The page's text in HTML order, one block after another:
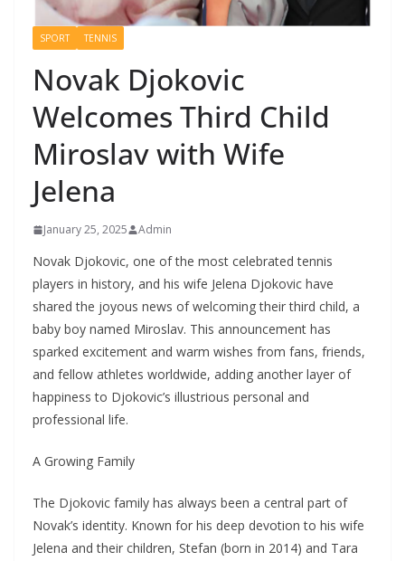
SPORT TENNIS
Novak Djokovic
Welcomes Third Child
Miroslav with Wife
Jelena
January 25, 2025 Admin
Novak Djokovic, one of the most celebrated tennis
players in history, and his wife Jelena Djokovic have
shared the joyous news of welcoming their third child, a
baby boy named Miroslav. This announcement has
sparked excitement and warm wishes from fans, friends,
and fellow athletes worldwide, adding another layer of
happiness to Djokovic’s illustrious personal and
professional life.
A Growing Family
The Djokovic family has always been a central part of
Novak’s identity. Known for his deep devotion to his wife
Jelena and their children, Stefan (born in 2014) and Tara